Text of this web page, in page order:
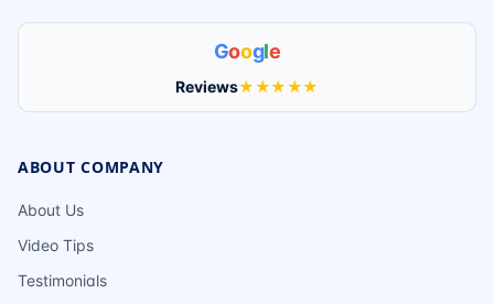
Google
Reviews★★★★★
ABOUT COMPANY
About Us
Video Tips
Testimonials